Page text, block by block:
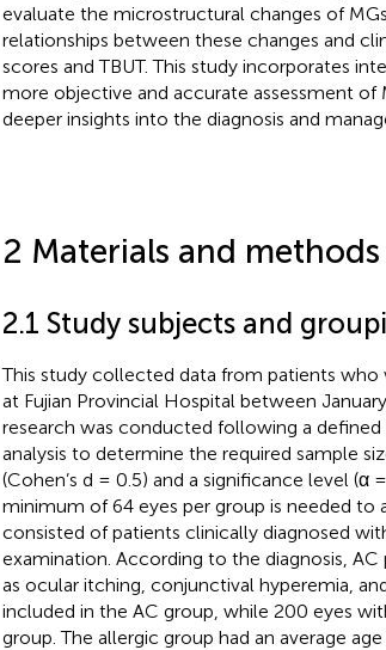
evaluate the microstructural changes of
relationships between these changes and
scores and TBUT. This study incorporates
more objective and accurate assessment
deeper insights into the diagnosis and
2 Materials and methods
2.1 Study subjects and
This study collected data from patients
at Fujian Provincial Hospital between
research was conducted following a
analysis to determine the required sample
(Cohen’s d = 0.5) and a significance level
minimum of 64 eyes per group is needed to
consisted of patients clinically diagnosed
examination. According to the diagnosis,
as ocular itching, conjunctival hyperemia,
included in the AC group, while 200 eyes
group. The allergic group had an average